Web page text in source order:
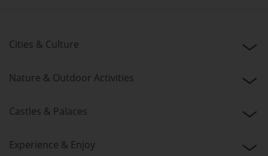
Cities & Culture
Nature & Outdoor Activities
Castles & Palaces
Experience & Enjoy